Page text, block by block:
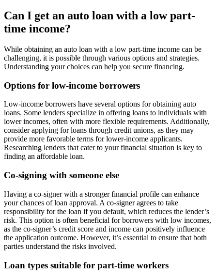
Can I get an auto loan with a low part-
time income?
While obtaining an auto loan with a low part-time income can be
challenging, it is possible through various options and strategies.
Understanding your choices can help you secure financing.
Options for low-income borrowers
Low-income borrowers have several options for obtaining auto
loans. Some lenders specialize in offering loans to individuals with
lower incomes, often with more flexible requirements. Additionally,
consider applying for loans through credit unions, as they may
provide more favorable terms for lower-income applicants.
Researching lenders that cater to your financial situation is key to
finding an affordable loan.
Co-signing with someone else
Having a co-signer with a stronger financial profile can enhance
your chances of loan approval. A co-signer agrees to take
responsibility for the loan if you default, which reduces the lender’s
risk. This option is often beneficial for borrowers with low incomes,
as the co-signer’s credit score and income can positively influence
the application outcome. However, it’s essential to ensure that both
parties understand the risks involved.
Loan types suitable for part-time workers